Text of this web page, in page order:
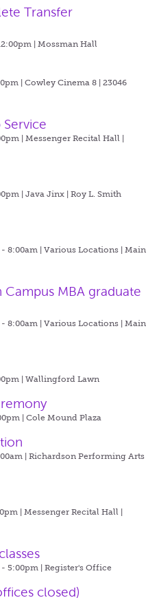
Transfer
| Mossman Hall
| Cowley Cinema 8 | 23046
| Messenger Recital Hall |
| Java Jinx | Roy L. Smith
8:00am | Various Locations | Main
Campus MBA graduate
8:00am | Various Locations | Main
| Wallingford Lawn
| Cole Mound Plaza
| Richardson Performing Arts
| Messenger Recital Hall |
- 5:00pm | Register's Office
closed)